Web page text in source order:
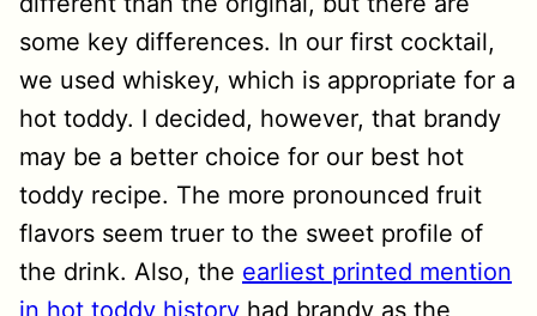
some key differences. In our first cocktail,
we used whiskey, which is appropriate for a
hot toddy. I decided, however, that brandy
may be a better choice for our best hot
toddy recipe. The more pronounced fruit
flavors seem truer to the sweet profile of
the drink. Also, the earliest printed mention
in hot toddy history had brandy as the